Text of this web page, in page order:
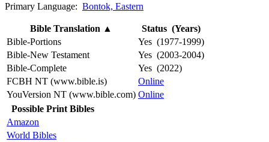
Primary Language: Bontok, Eastern
Bible Translation ▲
Status (Years)
Bible-Portions
Yes (1977-1999)
Bible-New Testament
Yes (2003-2004)
Bible-Complete
Yes (2022)
FCBH NT (www.bible.is)
Online
YouVersion NT (www.bible.com) Online
Possible Print Bibles
Amazon
World Bibles